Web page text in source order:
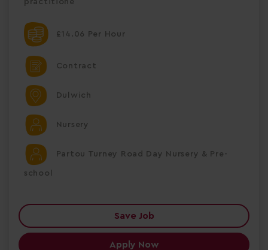
£14.06 Per Hour
Contract
Dulwich
Nursery
Partou Turney Road Day Nursery & Pre-
school
Save Job
Apply Now